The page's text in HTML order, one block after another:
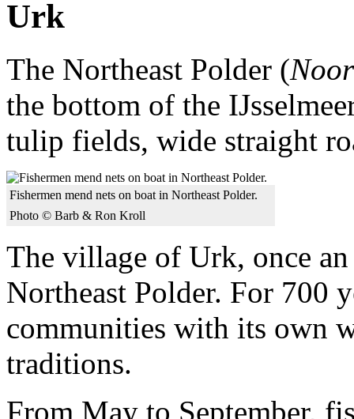
Urk
The Northeast Polder (
the bottom of the
tulip fields, wide straight
Fishermen mend nets on boat in Northeast Polder.
Photo © Barb & Ron Kroll
The village of Urk, once
Northeast Polder. For 700
communities with its own
traditions.
From May to September,